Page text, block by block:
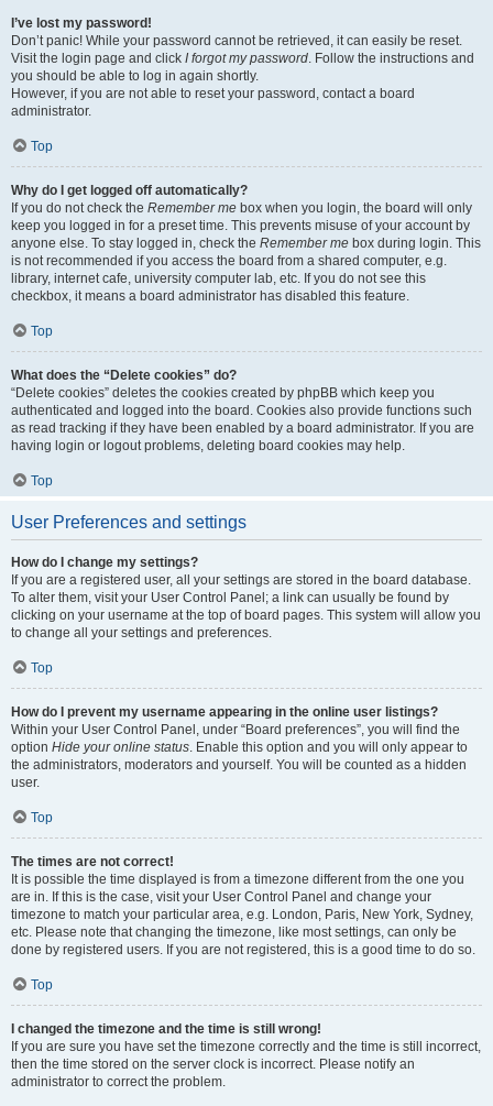
I’ve lost my password!
Don’t panic! While your password cannot be retrieved, it can easily be reset.
Visit the login page and click I forgot my password. Follow the instructions and
you should be able to log in again shortly.
However, if you are not able to reset your password, contact a board
administrator.
Top
Why do I get logged off automatically?
If you do not check the Remember me box when you login, the board will only
keep you logged in for a preset time. This prevents misuse of your account by
anyone else. To stay logged in, check the Remember me box during login. This
is not recommended if you access the board from a shared computer, e.g.
library, internet cafe, university computer lab, etc. If you do not see this
checkbox, it means a board administrator has disabled this feature.
Top
What does the “Delete cookies” do?
“Delete cookies” deletes the cookies created by phpBB which keep you
authenticated and logged into the board. Cookies also provide functions such
as read tracking if they have been enabled by a board administrator. If you are
having login or logout problems, deleting board cookies may help.
Top
User Preferences and settings
How do I change my settings?
If you are a registered user, all your settings are stored in the board database.
To alter them, visit your User Control Panel; a link can usually be found by
clicking on your username at the top of board pages. This system will allow you
to change all your settings and preferences.
Top
How do I prevent my username appearing in the online user listings?
Within your User Control Panel, under “Board preferences”, you will find the
option Hide your online status. Enable this option and you will only appear to
the administrators, moderators and yourself. You will be counted as a hidden
user.
Top
The times are not correct!
It is possible the time displayed is from a timezone different from the one you
are in. If this is the case, visit your User Control Panel and change your
timezone to match your particular area, e.g. London, Paris, New York, Sydney,
etc. Please note that changing the timezone, like most settings, can only be
done by registered users. If you are not registered, this is a good time to do so.
Top
I changed the timezone and the time is still wrong!
If you are sure you have set the timezone correctly and the time is still incorrect,
then the time stored on the server clock is incorrect. Please notify an
administrator to correct the problem.